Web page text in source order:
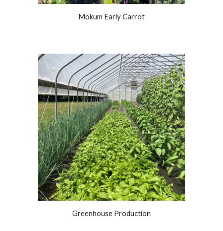
Mokum Early Carrot
Greenhouse Production